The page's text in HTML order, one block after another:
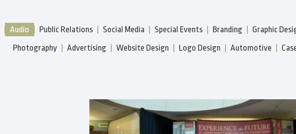
Audio Public Relations Social Media Special Events Branding Graphic
Photography
Advertising Website Design Logo Design Automotive